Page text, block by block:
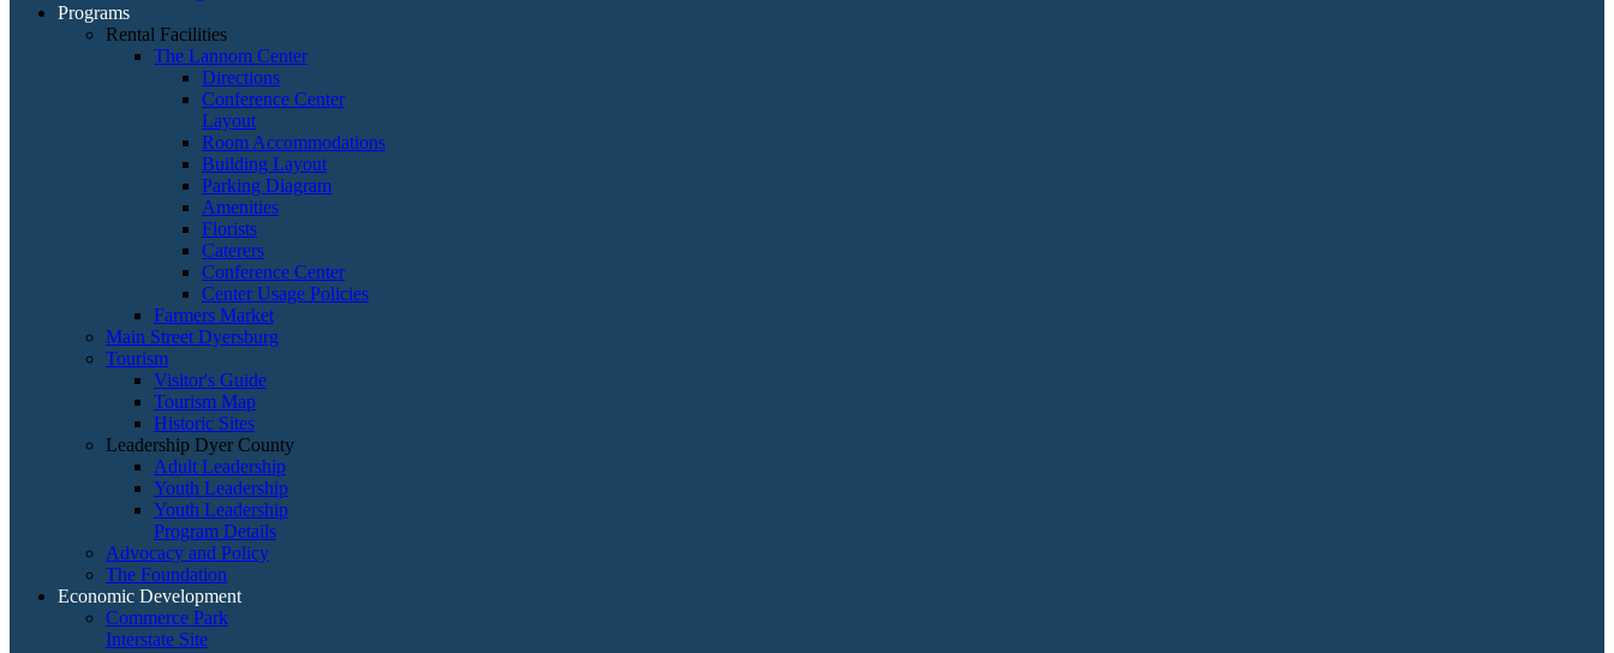
Programs
Rental Facilities
The Lannom Center
Directions
Conference Center
Layout
Room Accommodations
Building Layout
Parking Diagram
Amenities
Florists
Caterers
Conference Center
Center Usage Policies
Farmers Market
Main Street Dyersburg
Tourism
Visitor's Guide
Tourism Map
Historic Sites
Leadership Dyer County
Adult Leadership
Youth Leadership
Youth Leadership
Program Details
Advocacy and Policy
The Foundation
Economic Development
Commerce Park
Interstate Site